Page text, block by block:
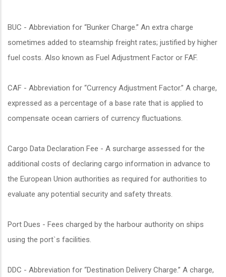
BUC - Abbreviation for “Bunker Charge.” An extra charge
sometimes added to steamship freight rates; justified by higher
fuel costs. Also known as Fuel Adjustment Factor or FAF.
CAF - Abbreviation for “Currency Adjustment Factor.” A charge,
expressed as a percentage of a base rate that is applied to
compensate ocean carriers of currency fluctuations.
Cargo Data Declaration Fee - A surcharge assessed for the
additional costs of declaring cargo information in advance to
the European Union authorities as required for authorities to
evaluate any potential security and safety threats.
Port Dues - Fees charged by the harbour authority on ships
using the port`s facilities.
DDC - Abbreviation for “Destination Delivery Charge.” A charge,